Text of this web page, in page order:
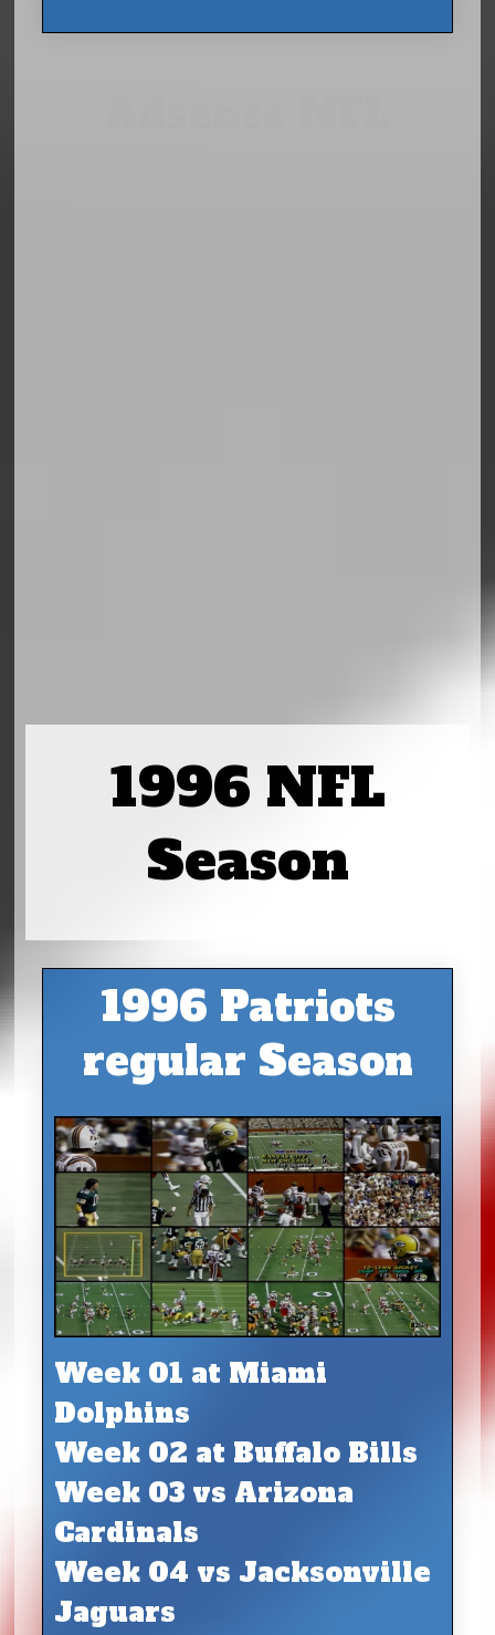
1996 NFL
Season
1996 Patriots
regular Season
Week 01 at Miami
Dolphins
Week 02 at Buffalo Bills
Week 03 vs Arizona
Cardinals
Week 04 vs Jacksonville
Jaguars